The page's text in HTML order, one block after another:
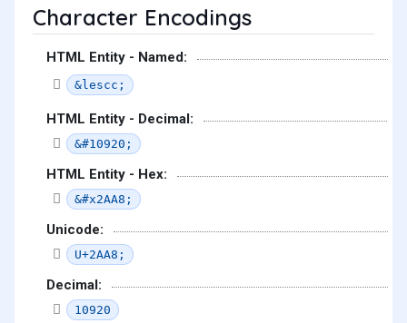
Character Encodings
HTML Entity - Named:
&lescc;
HTML Entity - Decimal:
&#10920;
HTML Entity - Hex:
&#x2AA8;
Unicode:
U+2AA8;
Decimal:
10920